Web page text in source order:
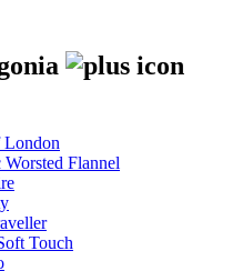
Flannel
Touch